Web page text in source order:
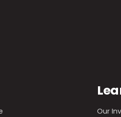
Our